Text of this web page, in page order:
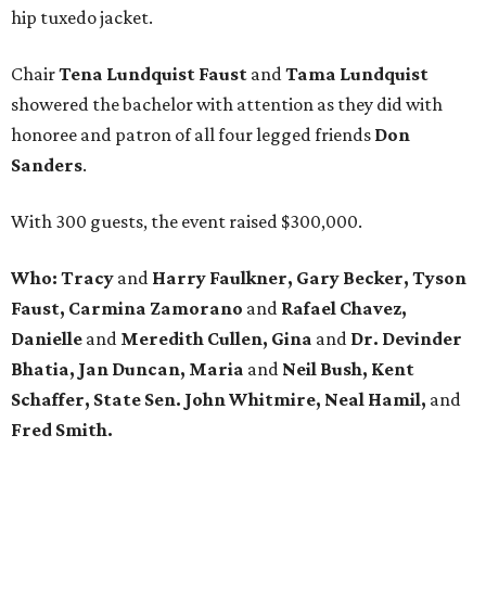
hip tuxedo jacket.
ChairTena Lundquist Faust andTama Lundquist
showered the bachelor with attention as they did with
honoree and patron of all four legged friends Don
Sanders.
With 300 guests, the event raised $300,000.
Who: Tracy and Harry Faulkner, Gary Becker, Tyson
Faust, Carmina Zamorano and Rafael Chavez,
Danielle and Meredith Cullen, Gina and Dr. Devinder
Bhatia, Jan Duncan, Maria and Neil Bush, Kent
Schaffer, State Sen. John Whitmire, Neal Hamil, and
Fred Smith.